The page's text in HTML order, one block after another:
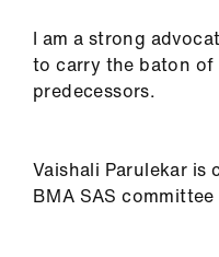
I am a strong
to carry the baton of
predecessors.
Vaishali Parulekar
BMA SAS committee